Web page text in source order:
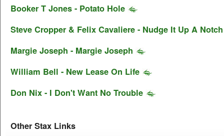
Booker T Jones - Potato Hole
Steve Cropper & Felix Cavaliere - Nudge It Up A Notch
Margie Joseph - Margie Joseph
William Bell - New Lease On Life
Don Nix - I Don't Want No Trouble
Other Stax Links